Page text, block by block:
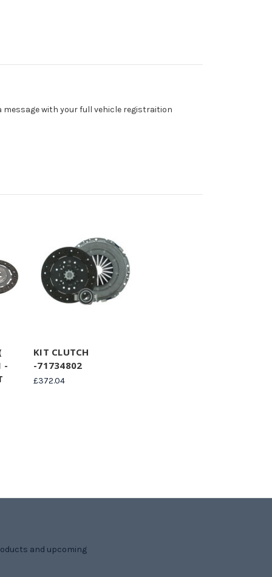
with your full vehicle registraition
-
KIT CLUTCH
-71734802
£372.04
and upcoming